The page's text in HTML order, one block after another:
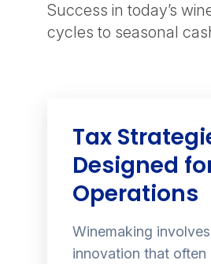
Success in today’s
cycles to seasonal
Tax
Designed
Operations
Winemaking
innovation that often